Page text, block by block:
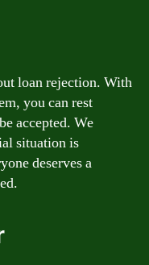
loan rejection. With
you can rest
accepted. We
situation is
deserves a